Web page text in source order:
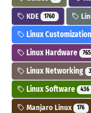
KDE 1760
Linux
Linux Hardware 765
Linux Networking
Linux Software 436
Manjaro Linux 176